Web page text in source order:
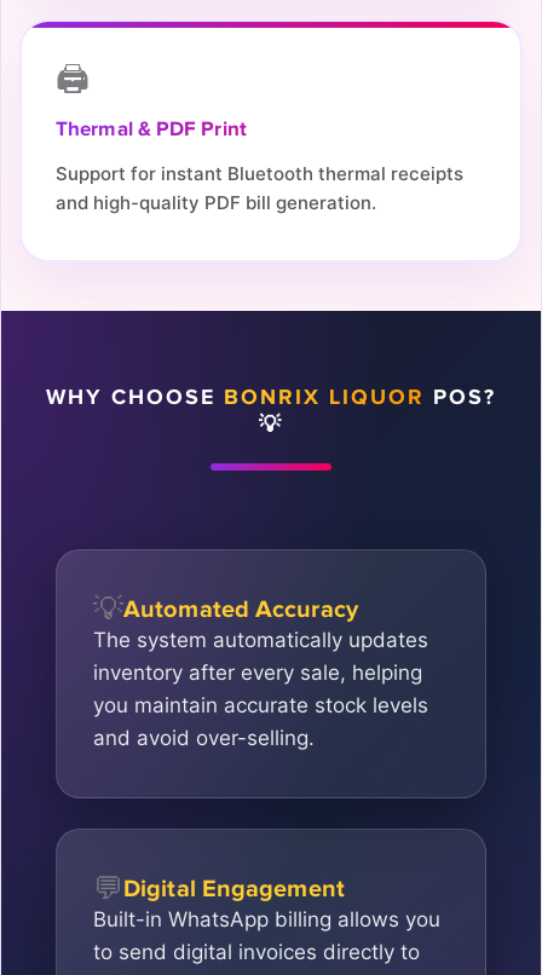
🖨️
Thermal & PDF Print
Support for instant Bluetooth thermal receipts
and high-quality PDF bill generation.
WHY CHOOSE BONRIX LIQUOR POS?
💡
💡Automated Accuracy
The system automatically updates
inventory after every sale, helping
you maintain accurate stock levels
and avoid over-selling.
💬Digital Engagement
Built-in WhatsApp billing allows you
to send digital invoices directly to